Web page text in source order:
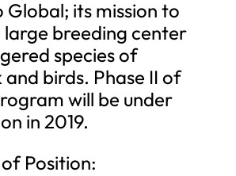
Global; its mission to
large breeding center
species of
birds. Phase II of
will be under
in 2019.
Position: